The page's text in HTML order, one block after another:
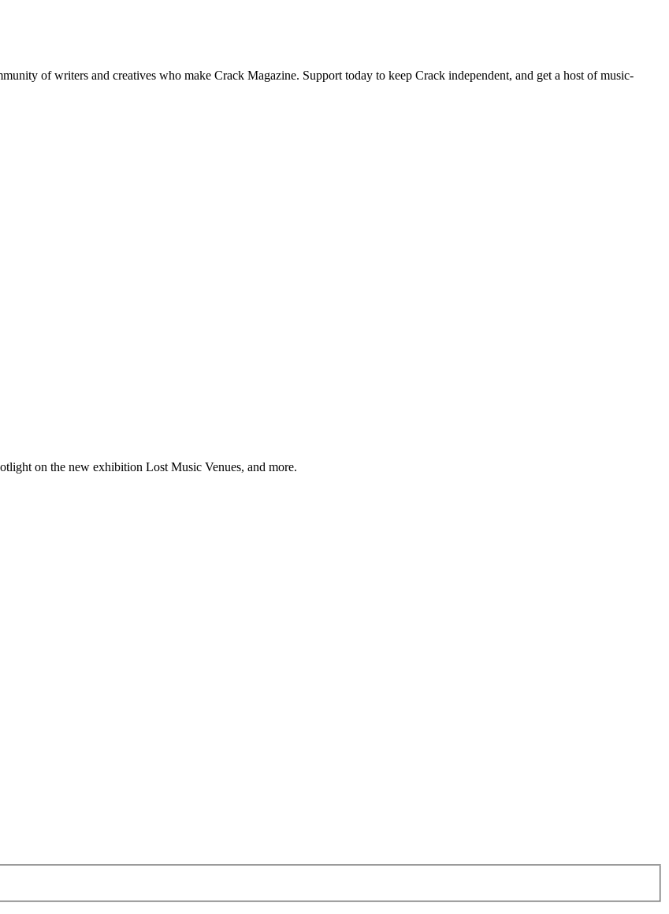
of writers and creatives who make Crack Magazine. Support today to keep Crack independent, and get a host of music-
on the new exhibition Lost Music Venues, and more.